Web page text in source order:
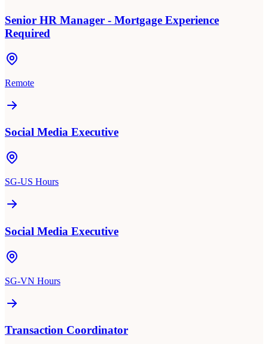
Senior HR Manager - Mortgage Experience
Required
Remote
Social Media Executive
SG-US Hours
Social Media Executive
SG-VN Hours
Transaction Coordinator